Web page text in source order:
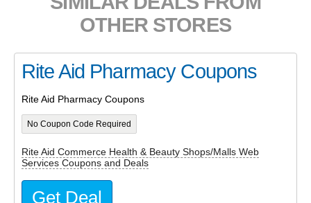
OTHER STORES
Rite Aid Pharmacy Coupons
Rite Aid Pharmacy Coupons
No Coupon Code Required
Rite Aid Commerce Health & Beauty Shops/Malls Web
Services Coupons and Deals
Get Deal